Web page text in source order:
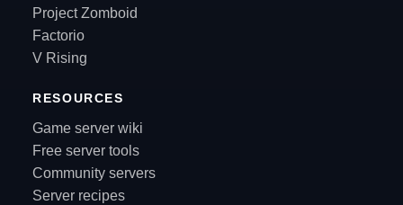
Project Zomboid
Factorio
V Rising
RESOURCES
Game server wiki
Free server tools
Community servers
Server recipes